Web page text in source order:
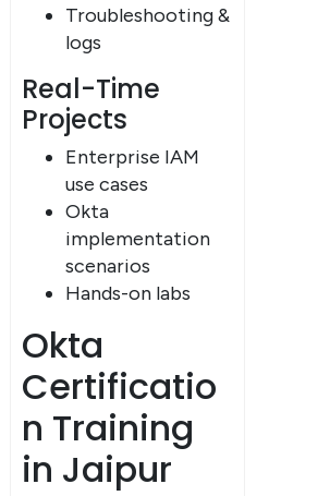
Troubleshooting &
logs
Real-Time
Projects
Enterprise IAM
use cases
Okta
implementation
scenarios
Hands-on labs
Okta
Certificatio
n Training
in Jaipur